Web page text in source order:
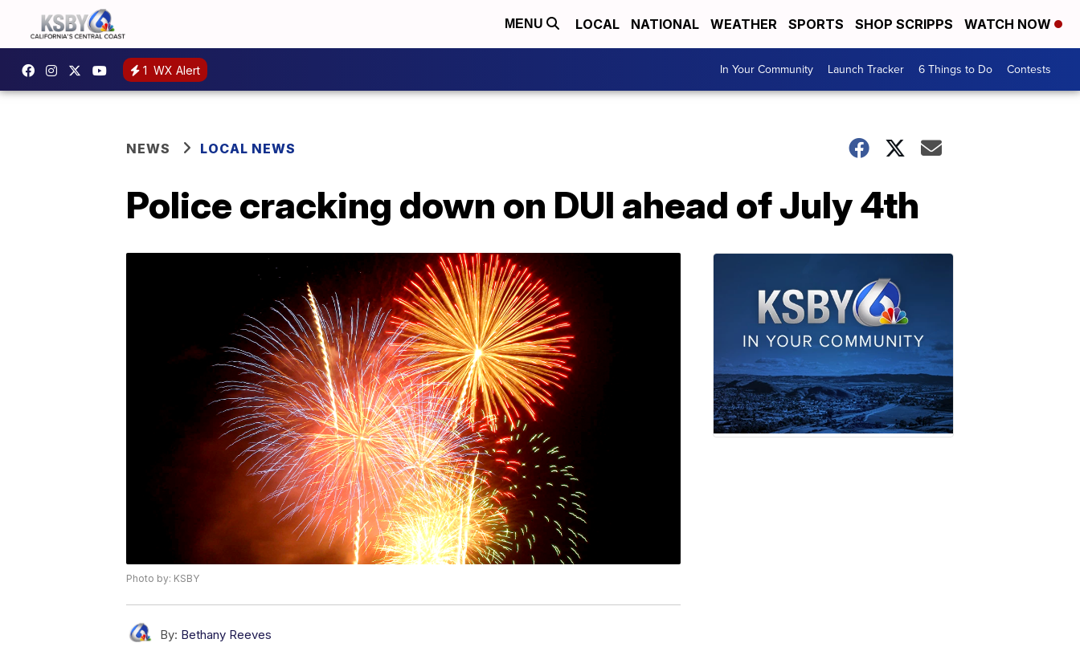
MENU LOCAL NATIONAL WEATHER SPORTS SHOP SCRIPPS WATCH NOW
1 WX Alert In Your Community Launch Tracker 6 Things to Do Contests
NEWS LOCAL NEWS
Police cracking down on DUI ahead of July 4th
Photo by: KSBY
By: Bethany Reeves